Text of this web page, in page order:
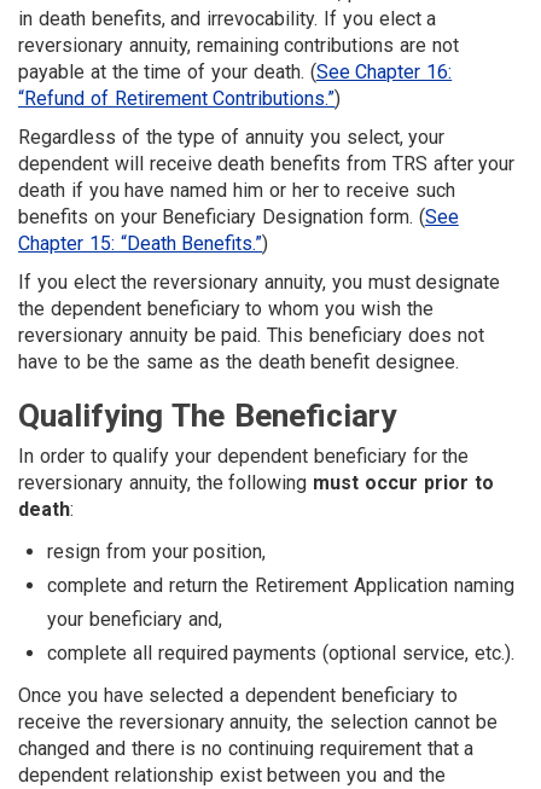
in death benefits, and irrevocability. If you elect a
reversionary annuity, remaining contributions are not
payable at the time of your death. (See Chapter 16:
“Refund of Retirement Contributions.”)
Regardless of the type of annuity you select, your
dependent will receive death benefits from TRS after your
death if you have named him or her to receive such
benefits on your Beneficiary Designation form. (See
Chapter 15: “Death Benefits.”)
If you elect the reversionary annuity, you must designate
the dependent beneficiary to whom you wish the
reversionary annuity be paid. This beneficiary does not
have to be the same as the death benefit designee.
Qualifying The Beneficiary
In order to qualify your dependent beneficiary for the
reversionary annuity, the following must occur prior to
death:
resign from your position,
complete and return the Retirement Application naming
your beneficiary and,
complete all required payments (optional service, etc.).
Once you have selected a dependent beneficiary to
receive the reversionary annuity, the selection cannot be
changed and there is no continuing requirement that a
dependent relationship exist between you and the